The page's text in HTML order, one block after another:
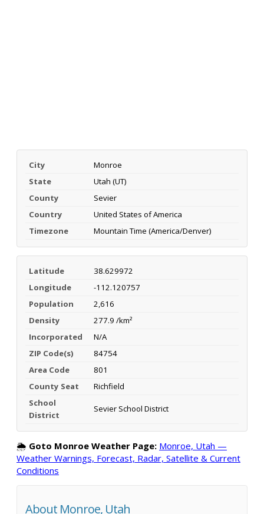
City
Monroe
State
Utah (UT)
County
Sevier
Country
United States of America
Timezone
Mountain Time (America/Denver)
Latitude
38.629972
Longitude
-112.120757
Population
2,616
Density
277.9 /km²
Incorporated
N/A
ZIP Code(s)
84754
Area Code
801
County Seat
Richfield
School
District
Sevier School District
🌦️ Goto Monroe Weather Page: Monroe, Utah —
Weather Warnings, Forecast, Radar, Satellite & Current
Conditions
About Monroe, Utah